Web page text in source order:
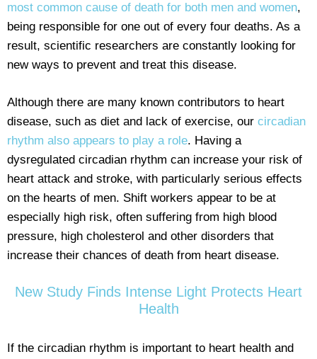
most common cause of death for both men and women,
being responsible for one out of every four deaths. As a
result, scientific researchers are constantly looking for
new ways to prevent and treat this disease.
Although there are many known contributors to heart
disease, such as diet and lack of exercise, our circadian
rhythm also appears to play a role. Having a
dysregulated circadian rhythm can increase your risk of
heart attack and stroke, with particularly serious effects
on the hearts of men. Shift workers appear to be at
especially high risk, often suffering from high blood
pressure, high cholesterol and other disorders that
increase their chances of death from heart disease.
New Study Finds Intense Light Protects Heart
Health
If the circadian rhythm is important to heart health and